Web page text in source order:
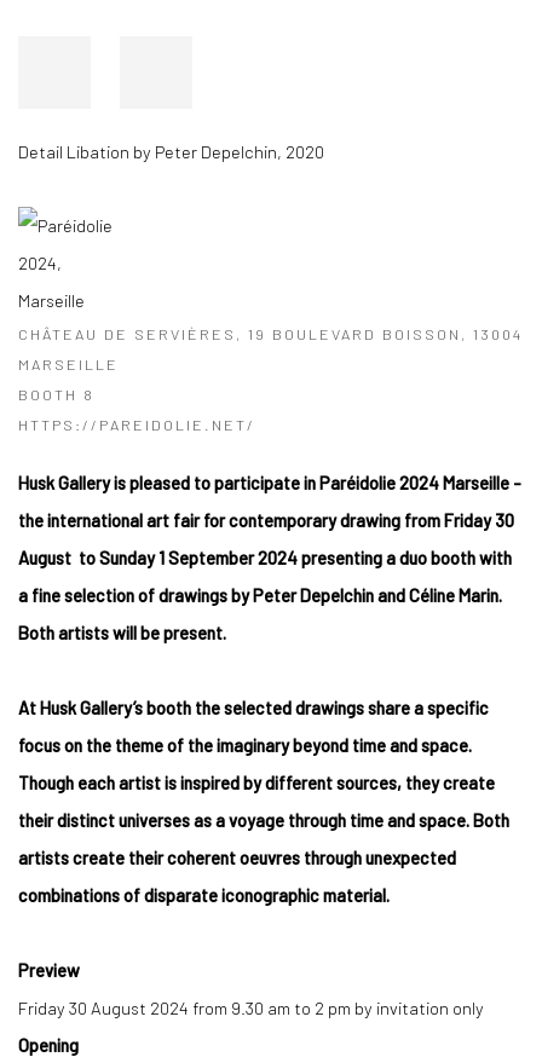
Detail Libation by Peter Depelchin, 2020
CHÂTEAU DE SERVIÈRES, 19 BOULEVARD BOISSON, 13004
MARSEILLE
BOOTH 8
HTTPS://PAREIDOLIE.NET/
Husk Gallery is pleased to participate in Paréidolie 2024 Marseille -
the international art fair for contemporary drawing from Friday 30
August to Sunday 1 September 2024 presenting a duo booth with
a fine selection of drawings by Peter Depelchin and Céline Marin.
Both artists will be present.
At Husk Gallery’s booth the selected drawings share a specific
focus on the theme of the imaginary beyond time and space.
Though each artist is inspired by different sources, they create
their distinct universes as a voyage through time and space. Both
artists create their coherent oeuvres through unexpected
combinations of disparate iconographic material.
Preview
Friday 30 August 2024 from 9.30 am to 2 pm by invitation only
Opening